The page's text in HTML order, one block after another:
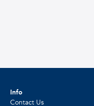
Info
Contact Us